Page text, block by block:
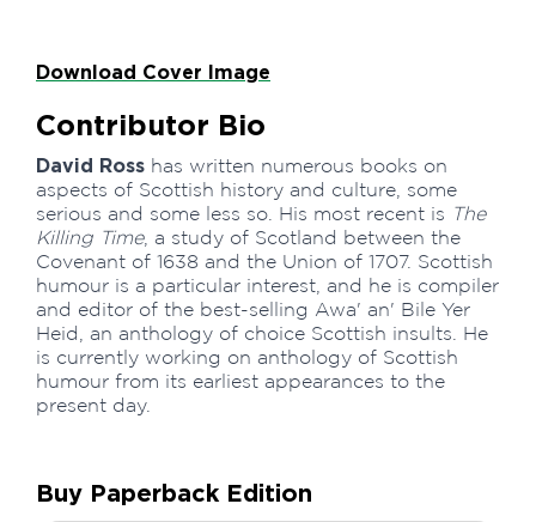
Download Cover Image
Contributor Bio
David Ross has written numerous books on
aspects of Scottish history and culture, some
serious and some less so. His most recent is The
Killing Time, a study of Scotland between the
Covenant of 1638 and the Union of 1707. Scottish
humour is a particular interest, and he is compiler
and editor of the best-selling Awa' an' Bile Yer
Heid, an anthology of choice Scottish insults. He
is currently working on anthology of Scottish
humour from its earliest appearances to the
present day.
Buy Paperback Edition